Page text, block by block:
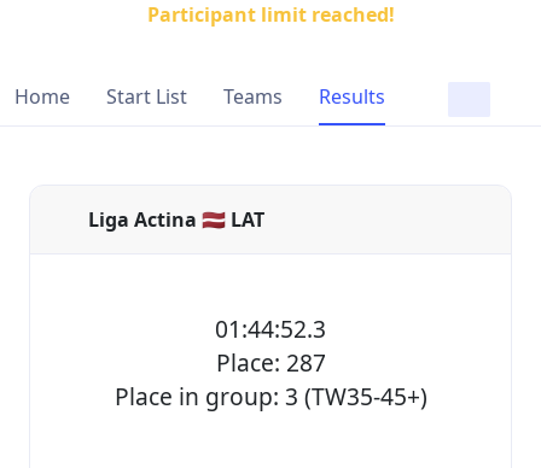
Participant limit reached!
Home Start List Teams Results
Liga Actina 🇱🇻 LAT
01:44:52.3
Place: 287
Place in group: 3 (TW35-45+)